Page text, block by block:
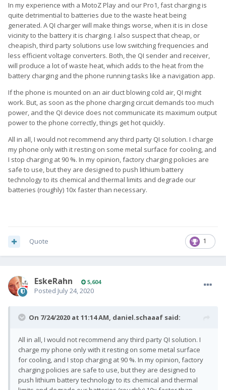
In my experience with a MotoZ Play and our Pro1, fast charging is
quite detrimential to batteries due to the waste heat being
generated. A QI charger will make things worse, when it is in close
vicinity to the battery it is charging. I also suspect that cheap, or
cheapish, third party solutions use low switching frequencies and
less efficient voltage converters. Both, the QI sender and receiver,
will produce a lot of waste heat, which adds to the heat from the
battery charging and the phone running tasks like a navigation app.
If the phone is mounted on an air duct blowing cold air, QI might
work. But, as soon as the phone charging circuit demands too much
power, and the QI device does not communicate its maximum output
power to the phone correctly, things get hot quickly.
All in all, I would not recommend any third party QI solution. I charge
my phone only with it resting on some metal surface for cooling, and
I stop charging at 90 %. In my opinion, factory charging policies are
safe to use, but they are designed to push lithium battery
technology to its chemical and thermal limits and degrade our
batteries (roughly) 10x faster than necessary.
1
Quote
EskeRahn 5,604
Posted July 24, 2020
On 7/24/2020 at 11:14 AM, daniel.schaaaf said:
All in all, I would not recommend any third party QI solution. I
charge my phone only with it resting on some metal surface
for cooling, and I stop charging at 90 %. In my opinion, factory
charging policies are safe to use, but they are designed to
push lithium battery technology to its chemical and thermal